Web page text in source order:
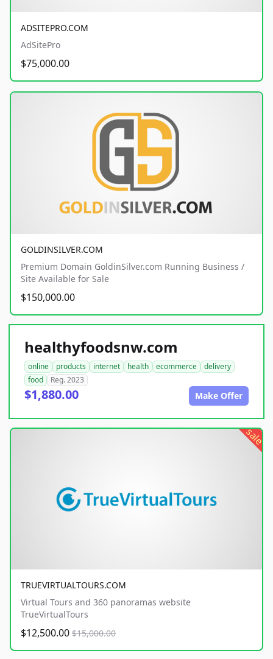
ADSITEPRO.COM
AdSitePro
$75,000.00
GOLDINSILVER.COM
Premium Domain GoldinSilver.com Running Business /
Site Available for Sale
$150,000.00
healthyfoodsnw.com
online products internet health ecommerce
delivery
food
Reg. 2023
$1,880.00 Make Offer
sale
TRUEVIRTUALTOURS.COM
Virtual Tours and 360 panoramas website
TrueVirtualTours
$12,500.00 $15,000.00